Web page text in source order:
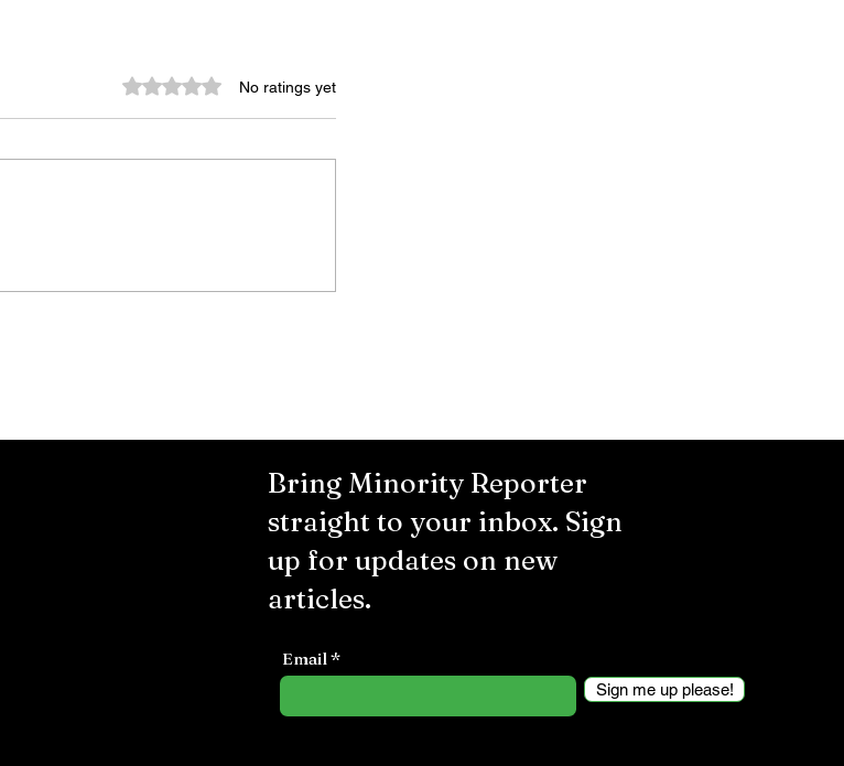
Rated 0 out of 5 stars.No ratings yet
Bring Minority Reporter
straight to your inbox. Sign
up for updates on new
articles.
Email
Sign me up please!